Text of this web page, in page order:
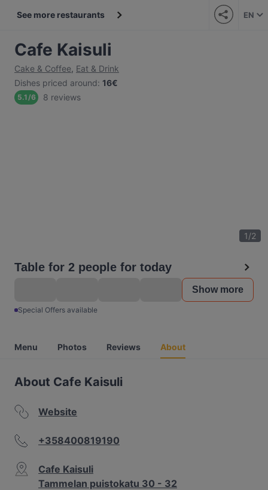
See more restaurants EN
Cafe Kaisuli
Cake & Coffee, Eat & Drink
Dishes priced around: 16€
5.1/6 8 reviews
1/2
Table for 2 people for today
Show more
Special Offers available
Menu Photos Reviews About
About Cafe Kaisuli
Website
+358400819190
Cafe Kaisuli
Tammelan puistokatu 30 - 32